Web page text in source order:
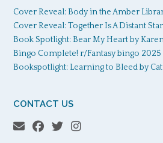
Cover Reveal: Body in the Amber
Cover Reveal: Together Is A Distant Star
Book Spotlight: Bear My Heart by
Bingo Complete! r/Fantasy bingo 2025
Bookspotlight: Learning to Bleed by
CONTACT US